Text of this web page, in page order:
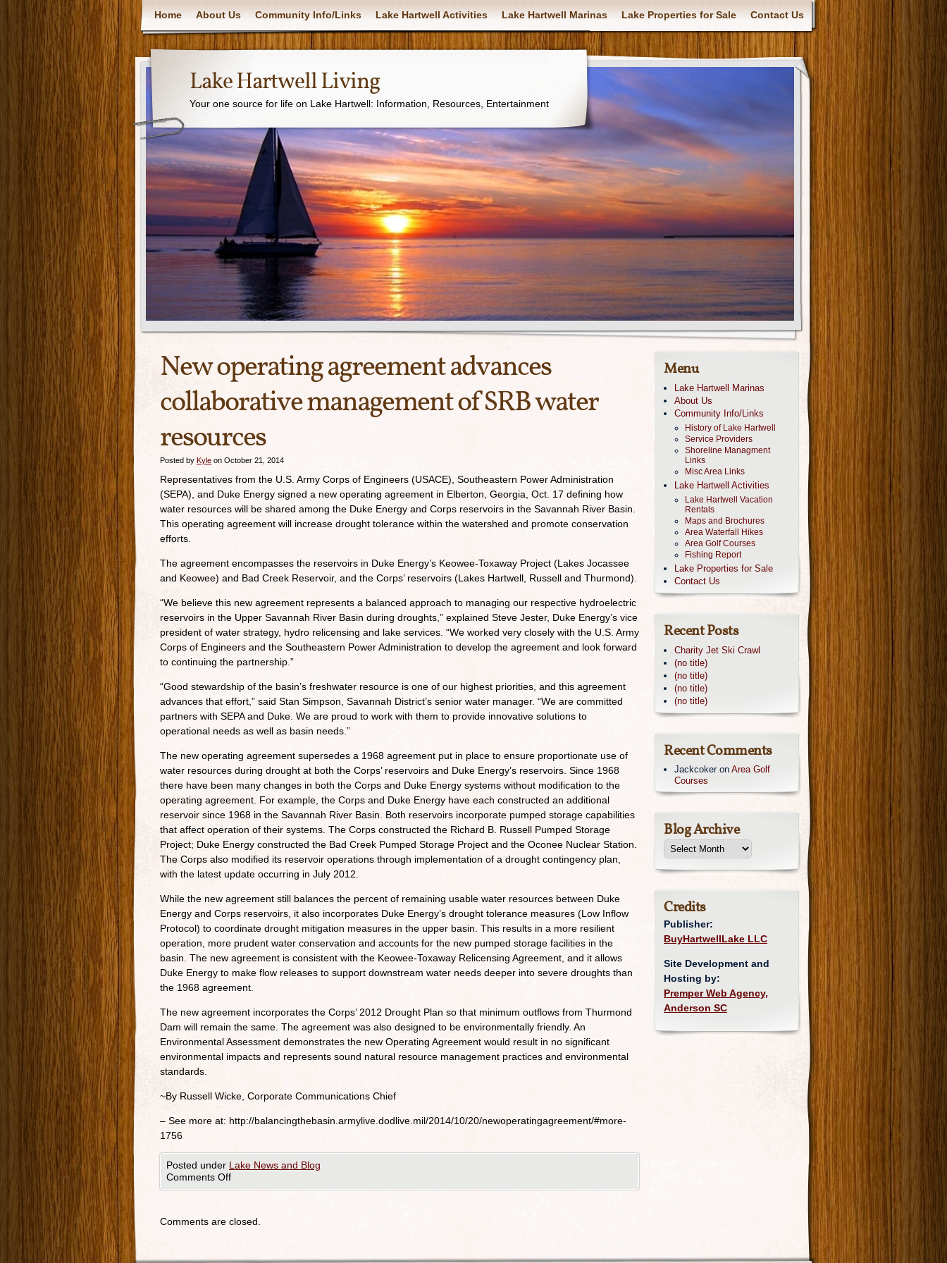
Home About Us Community Info/Links Lake Hartwell Activities Lake Hartwell Marinas Lake Properties for Sale Contact Us
Lake Hartwell Living
Your one source for life on Lake Hartwell: Information, Resources, Entertainment
New operating agreement advances
collaborative management of SRB water
resources
Posted by Kyle on October 21, 2014
Representatives from the U.S. Army Corps of Engineers (USACE), Southeastern Power Administration
(SEPA), and Duke Energy signed a new operating agreement in Elberton, Georgia, Oct. 17 defining how
water resources will be shared among the Duke Energy and Corps reservoirs in the Savannah River Basin.
This operating agreement will increase drought tolerance within the watershed and promote conservation
efforts.
The agreement encompasses the reservoirs in Duke Energy’s Keowee-Toxaway Project (Lakes Jocassee
and Keowee) and Bad Creek Reservoir, and the Corps’ reservoirs (Lakes Hartwell, Russell and Thurmond).
“We believe this new agreement represents a balanced approach to managing our respective hydroelectric
reservoirs in the Upper Savannah River Basin during droughts,” explained Steve Jester, Duke Energy’s vice
president of water strategy, hydro relicensing and lake services. “We worked very closely with the U.S. Army
Corps of Engineers and the Southeastern Power Administration to develop the agreement and look forward
to continuing the partnership.”
“Good stewardship of the basin’s freshwater resource is one of our highest priorities, and this agreement
advances that effort,” said Stan Simpson, Savannah District’s senior water manager. “We are committed
partners with SEPA and Duke. We are proud to work with them to provide innovative solutions to
operational needs as well as basin needs.”
The new operating agreement supersedes a 1968 agreement put in place to ensure proportionate use of
water resources during drought at both the Corps’ reservoirs and Duke Energy’s reservoirs. Since 1968
there have been many changes in both the Corps and Duke Energy systems without modification to the
operating agreement. For example, the Corps and Duke Energy have each constructed an additional
reservoir since 1968 in the Savannah River Basin. Both reservoirs incorporate pumped storage capabilities
that affect operation of their systems. The Corps constructed the Richard B. Russell Pumped Storage
Project; Duke Energy constructed the Bad Creek Pumped Storage Project and the Oconee Nuclear Station.
The Corps also modified its reservoir operations through implementation of a drought contingency plan,
with the latest update occurring in July 2012.
While the new agreement still balances the percent of remaining usable water resources between Duke
Energy and Corps reservoirs, it also incorporates Duke Energy’s drought tolerance measures (Low Inflow
Protocol) to coordinate drought mitigation measures in the upper basin. This results in a more resilient
operation, more prudent water conservation and accounts for the new pumped storage facilities in the
basin. The new agreement is consistent with the Keowee-Toxaway Relicensing Agreement, and it allows
Duke Energy to make flow releases to support downstream water needs deeper into severe droughts than
the 1968 agreement.
The new agreement incorporates the Corps’ 2012 Drought Plan so that minimum outflows from Thurmond
Dam will remain the same. The agreement was also designed to be environmentally friendly. An
Environmental Assessment demonstrates the new Operating Agreement would result in no significant
environmental impacts and represents sound natural resource management practices and environmental
standards.
~By Russell Wicke, Corporate Communications Chief
– See more at: http://balancingthebasin.armylive.dodlive.mil/2014/10/20/newoperatingagreement/#more-
1756
Posted under Lake News and Blog
Comments Off
Comments are closed.
Menu
Lake Hartwell Marinas
About Us
Community Info/Links
History of Lake Hartwell
Service Providers
Shoreline Managment
Links
Misc Area Links
Lake Hartwell Activities
Lake Hartwell Vacation
Rentals
Maps and Brochures
Area Waterfall Hikes
Area Golf Courses
Fishing Report
Lake Properties for Sale
Contact Us
Recent Posts
Charity Jet Ski Crawl
(no title)
(no title)
(no title)
(no title)
Recent Comments
Jackcokeron Area Golf
Courses
Blog Archive
Credits
Publisher:
BuyHartwellLake LLC
Site Development and
Hosting by:
Premper Web Agency,
Anderson SC